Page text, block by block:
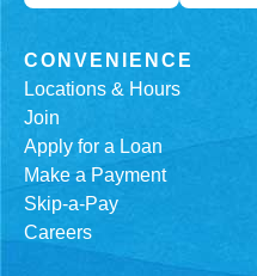
CONVENIENCE
Locations & Hours
Join
Apply for a Loan
Make a Payment
Skip-a-Pay
Careers